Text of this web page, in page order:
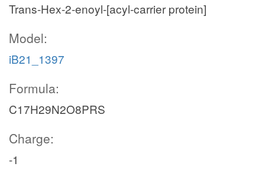
Trans-Hex-2-enoyl-[acyl-carrier protein]
Model:
iB21_1397
Formula:
C17H29N2O8PRS
Charge:
-1